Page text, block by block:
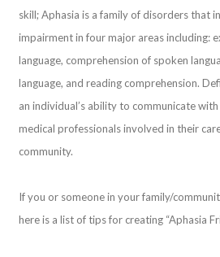
skill; Aphasia is a family of disorders that
impairment in four major areas including:
language, comprehension of spoken
language, and reading comprehension.
an individual’s ability to communicate
medical professionals involved in their
community.
If you or someone in your family/
here is a list of tips for creating “Aphasia